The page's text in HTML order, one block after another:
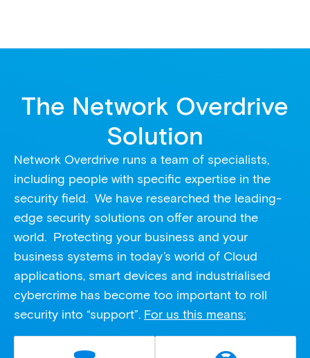
The Network Overdrive
Solution
Network Overdrive runs a team of specialists,
including people with specific expertise in the
security field. We have researched the leading-
edge security solutions on offer around the
world. Protecting your business and your
business systems in today’s world of Cloud
applications, smart devices and industrialised
cybercrime has become too important to roll
security into “support”. For us this means: